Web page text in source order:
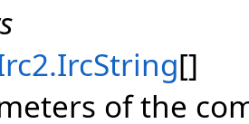
.IrcString[]
of the